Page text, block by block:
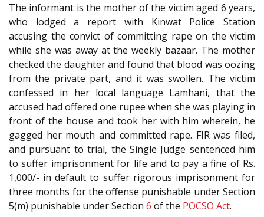
The informant is the mother of the victim aged 6 years,
who lodged a report with Kinwat Police Station
accusing the convict of committing rape on the victim
while she was away at the weekly bazaar. The mother
checked the daughter and found that blood was oozing
from the private part, and it was swollen. The victim
confessed in her local language Lamhani, that the
accused had offered one rupee when she was playing in
front of the house and took her with him wherein, he
gagged her mouth and committed rape. FIR was filed,
and pursuant to trial, the Single Judge sentenced him
to suffer imprisonment for life and to pay a fine of Rs.
1,000/- in default to suffer rigorous imprisonment for
three months for the offense punishable under Section
5(m) punishable under Section 6 of the POCSO Act.